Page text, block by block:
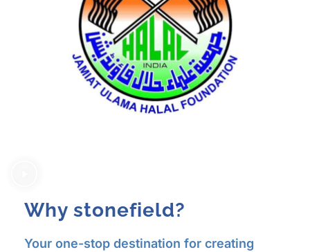
Why stonefield?
Your one-stop destination for creating